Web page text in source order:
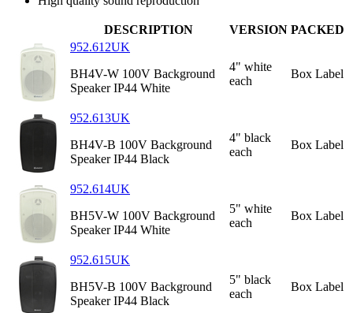
DESCRIPTION VERSION PACKED
952.612UK
BH4V-W 100V Background
Speaker IP44 White
4" white
each
Box Label
952.613UK
BH4V-B 100V Background
Speaker IP44 Black
4" black
each
Box Label
952.614UK
BH5V-W 100V Background
Speaker IP44 White
5" white
each
Box Label
952.615UK
BH5V-B 100V Background
Speaker IP44 Black
5" black
each
Box Label